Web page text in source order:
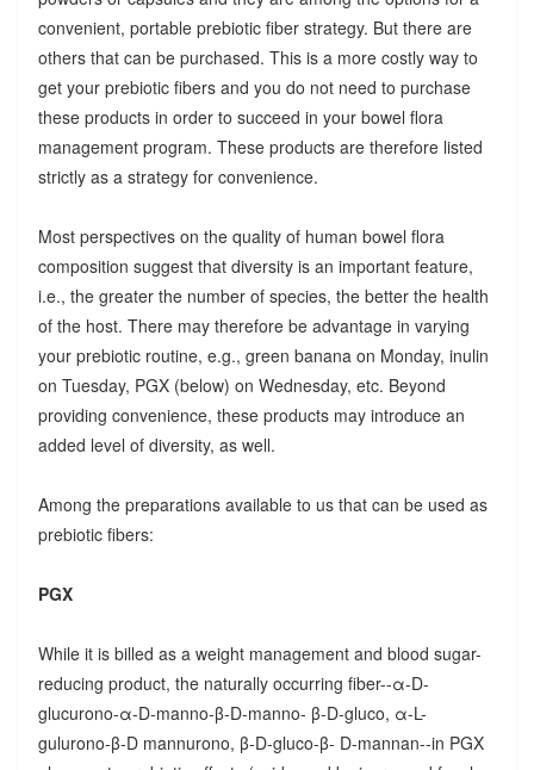
convenient, portable prebiotic fiber strategy. But there are
others that can be purchased. This is a more costly way to
get your prebiotic fibers and you do not need to purchase
these products in order to succeed in your bowel flora
management program. These products are therefore listed
strictly as a strategy for convenience.
Most perspectives on the quality of human bowel flora
composition suggest that diversity is an important feature,
i.e., the greater the number of species, the better the health
of the host. There may therefore be advantage in varying
your prebiotic routine, e.g., green banana on Monday, inulin
on Tuesday, PGX (below) on Wednesday, etc. Beyond
providing convenience, these products may introduce an
added level of diversity, as well.
Among the preparations available to us that can be used as
prebiotic fibers:
PGX
While it is billed as a weight management and blood sugar-
reducing product, the naturally occurring fiber--α-D-
glucurono-α-D-manno-β-D-manno- β-D-gluco, α-L-
gulurono-β-D mannurono, β-D-gluco-β- D-mannan--in PGX